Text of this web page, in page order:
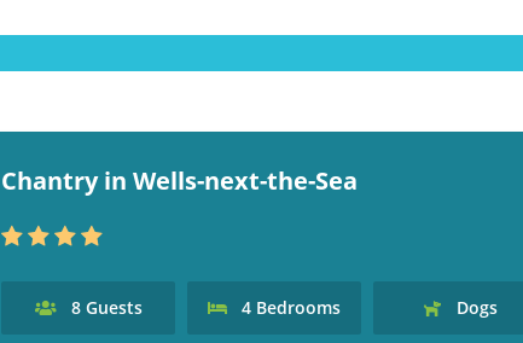
Chantry in Wells-next-the-Sea
8Guests 4 Bedrooms Dogs